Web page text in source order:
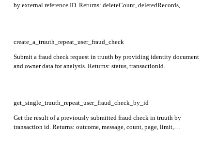
by external reference ID. Returns: deleteCount, deletedRecords,
create_a_truuth_repeat_user_fraud_check
Submit a fraud check request in truuth by providing identity document
and owner data for analysis. Returns: status, transactionId.
get_single_truuth_repeat_user_fraud_check_by_id
Get the result of a previously submitted fraud check in truuth by
transaction id. Returns: outcome, message, count, page, limit,